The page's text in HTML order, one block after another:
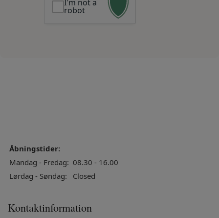
I'm not a
robot
Åbningstider:
Mandag - Fredag: 08.30 - 16.00
Lørdag - Søndag:
Closed
Kontaktinformation